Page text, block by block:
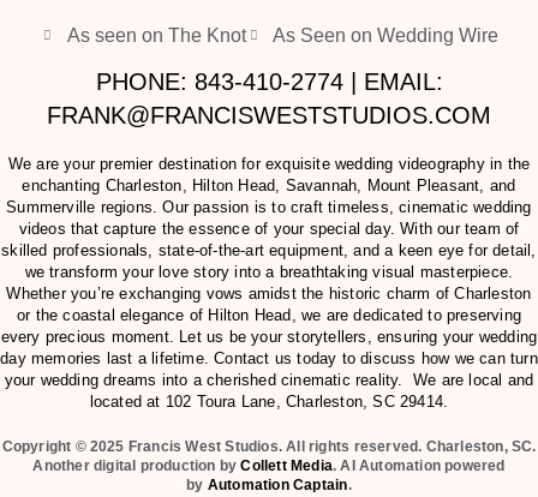
As seen on The Knot As Seen on Wedding Wire
PHONE: 843-410-2774 | EMAIL:
FRANK@FRANCISWESTSTUDIOS.COM
We are your premier destination for exquisite wedding videography in the
enchanting Charleston, Hilton Head, Savannah, Mount Pleasant, and
Summerville regions. Our passion is to craft timeless, cinematic wedding
videos that capture the essence of your special day. With our team of
skilled professionals, state-of-the-art equipment, and a keen eye for detail,
we transform your love story into a breathtaking visual masterpiece.
Whether you’re exchanging vows amidst the historic charm of Charleston
or the coastal elegance of Hilton Head, we are dedicated to preserving
every precious moment. Let us be your storytellers, ensuring your wedding
day memories last a lifetime. Contact us today to discuss how we can turn
your wedding dreams into a cherished cinematic reality. We are local and
located at 102 Toura Lane, Charleston, SC 29414.
Copyright © 2025 Francis West Studios. All rights reserved. Charleston, SC.
Another digital production byCollett Media. AI Automation powered
by Automation Captain.